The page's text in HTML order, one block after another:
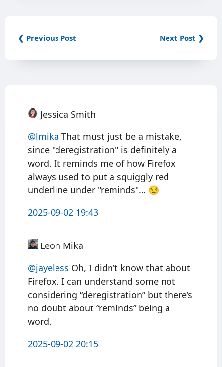
❮ Previous Post Next Post ❯
Jessica Smith
@lmika That must just be a mistake,
since "deregistration" is definitely a
word. It reminds me of how Firefox
always used to put a squiggly red
underline under "reminds"… 😒
2025-09-02 19:43
Leon Mika
@jayeless Oh, I didn’t know that about
Firefox. I can understand some not
considering “deregistration” but there’s
no doubt about “reminds” being a
word.
2025-09-02 20:15